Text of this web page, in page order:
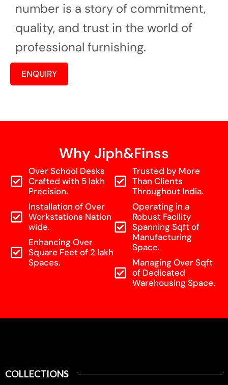
number is a story of commitment,
quality, and trust in the world of
professional furnishing.
ENQUIRY
Why Jiph&Finss
Over School Desks
Crafted with 5 lakh
Precision.
Installation of Over
Workstations Nation
wide.
Enhancing Over
Square Feet of 2 lakh
Spaces.
Trusted by More
Than Clients
Throughout India.
Operating in a
Robust Facility
Spanning Sqft of
Manufacturing
Space.
Managing Over Sqft
of Dedicated
Warehousing Space.
COLLECTIONS